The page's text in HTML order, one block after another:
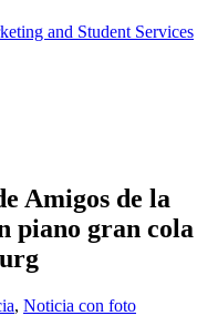
and Student Services
Amigos de la
piano gran cola
, Noticia con foto